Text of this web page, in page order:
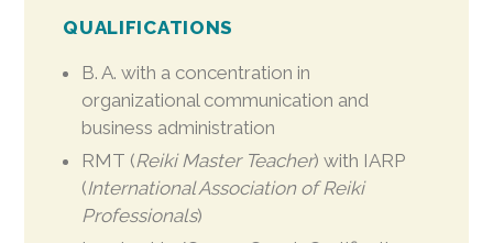
QUALIFICATIONS
B. A. with a concentration in
organizational communication and
business administration
RMT (Reiki Master Teacher) with IARP
(International Association of Reiki
Professionals)